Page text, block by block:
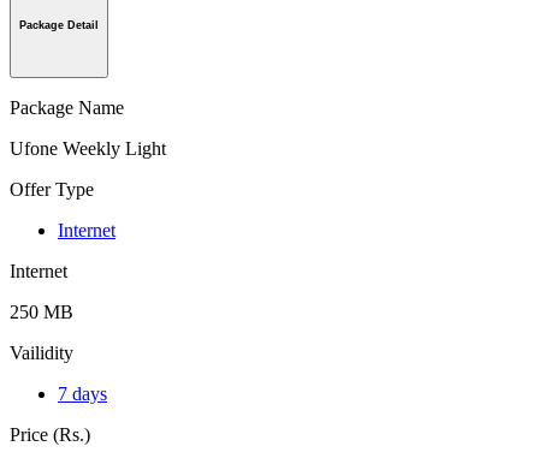
Package Detail
Package Name
Ufone Weekly Light
Offer Type
Internet
Internet
250 MB
Vailidity
7 days
Price (Rs.)